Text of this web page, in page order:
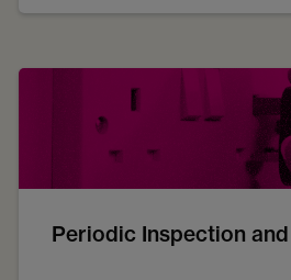
Periodic Inspection